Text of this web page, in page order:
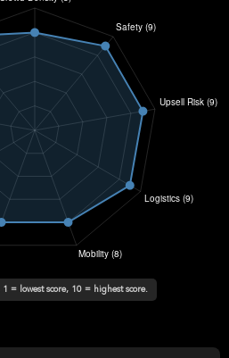
1 = lowest score, 10 = highest score.